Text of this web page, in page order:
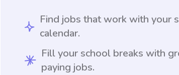
Find jobs that work with your
calendar.
Fill your school breaks with
paying jobs.